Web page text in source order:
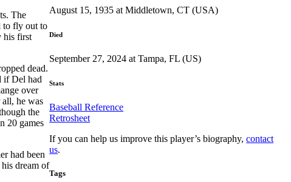
The
to fly out to
his first
dead.
if Del had
over
all, he was
the
20 games
had been
dream of
August 15, 1935 at Middletown, CT (USA)
Died
September 27, 2024 at Tampa, FL (US)
Stats
Baseball Reference
Retrosheet
If you can help us improve this player’s biography,contact
us.
Tags